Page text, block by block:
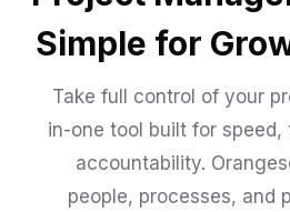
Simple for
Take full control of your
in-one tool built for speed,
accountability.
people, processes, and